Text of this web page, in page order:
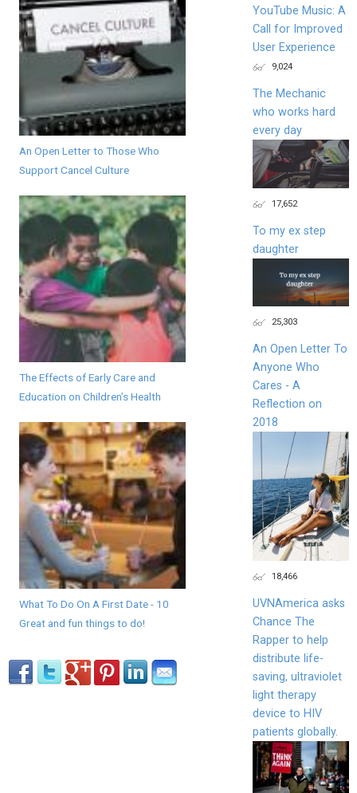
An Open Letter to Those Who
Support Cancel Culture
The Effects of Early Care and
Education on Children’s Health
What To Do On A First Date - 10
Great and fun things to do!
YouTube Music: A
Call for Improved
User Experience
9,024
The Mechanic
who works hard
every day
17,652
To my ex step
daughter
25,303
An Open Letter To
Anyone Who
Cares - A
Reflection on
2018
18,466
UVNAmerica asks
Chance The
Rapper to help
distribute life-
saving, ultraviolet
light therapy
device to HIV
patients globally.